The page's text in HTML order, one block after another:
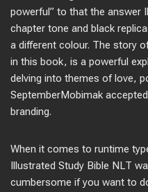
powerful” to that the answer
chapter tone and black
a different colour. The story
in this book, is a powerful
delving into themes of love,
SeptemberMobimak
branding.
When it comes to runtime
Illustrated Study Bible NLT
cumbersome if you want to